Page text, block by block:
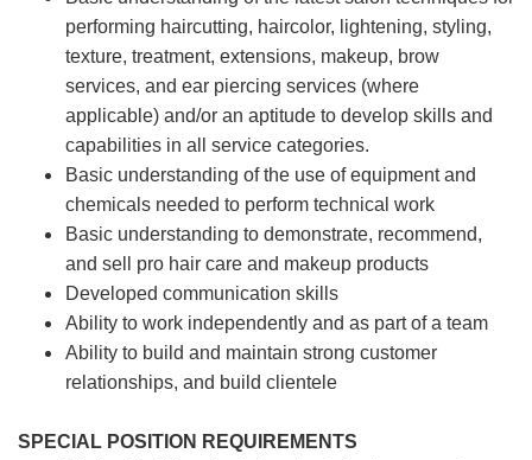
performing haircutting, haircolor, lightening, styling,
texture, treatment, extensions, makeup, brow
services, and ear piercing services (where
applicable) and/or an aptitude to develop skills and
capabilities in all service categories.
Basic understanding of the use of equipment and
chemicals needed to perform technical work
Basic understanding to demonstrate, recommend,
and sell pro hair care and makeup products
Developed communication skills
Ability to work independently and as part of a team
Ability to build and maintain strong customer
relationships, and build clientele
SPECIAL POSITION REQUIREMENTS